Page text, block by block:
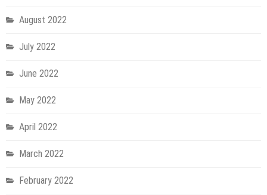
August 2022
July 2022
June 2022
May 2022
April 2022
March 2022
February 2022